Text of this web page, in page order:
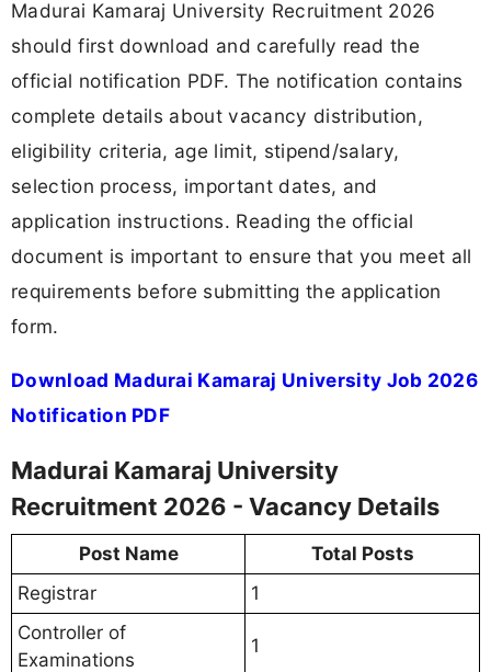
Madurai Kamaraj University Recruitment 2026
should first download and carefully read the
official notification PDF. The notification contains
complete details about vacancy distribution,
eligibility criteria, age limit, stipend/salary,
selection process, important dates, and
application instructions. Reading the official
document is important to ensure that you meet all
requirements before submitting the application
form.
Download Madurai Kamaraj University Job 2026
Notification PDF
Madurai Kamaraj University
Recruitment 2026 - Vacancy Details
Post Name
Total Posts
Registrar
1
Controller of
Examinations
1